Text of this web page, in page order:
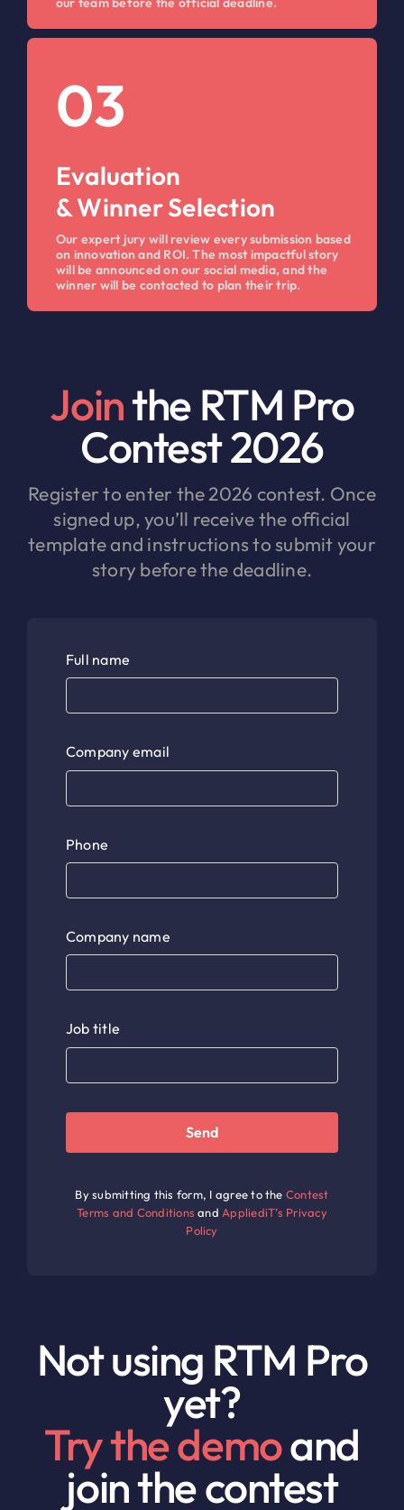
03
Evaluation
& Winner Selection
Our expert jury will review every submission based
on innovation and ROI. The most impactful story
will be announced on our social media, and the
winner will be contacted to plan their trip.
Jointhe RTM Pro
Contest 2026
Register to enter the 2026 contest. Once
signed up, you’ll receive the official
template and instructions to submit your
story before the deadline.
Full name
Company email
Phone
Company name
Job title
Send
By submitting this form, I agree to the Contest
Terms and Conditions and AppliediT’s Privacy
Policy
Not using RTM Pro
yet?
Try the demoand
join the contest